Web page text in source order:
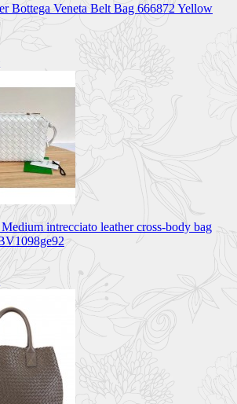
Bottega Veneta Belt Bag 666872 Yellow
intrecciato leather cross-body bag